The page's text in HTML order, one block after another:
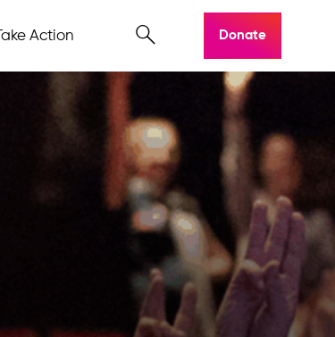
Take Action Donate